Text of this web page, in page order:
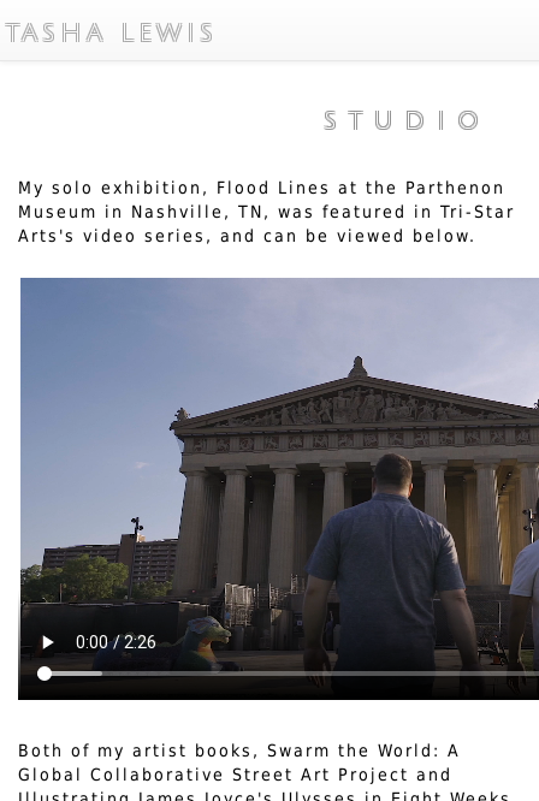
TASHA LEWIS
STUDIO
My solo exhibition, Flood Lines at the Parthenon
Museum in Nashville, TN, was featured in Tri-Star
Arts's video series, and can be viewed below.
Both of my artist books, Swarm the World: A
Global Collaborative Street Art Project and